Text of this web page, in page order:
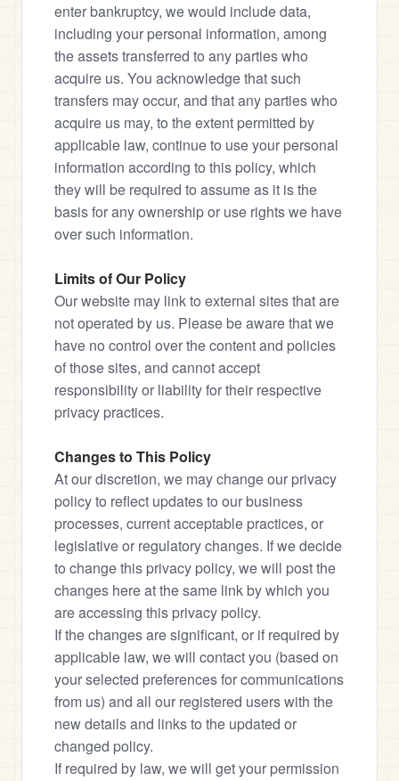
enter bankruptcy, we would include data,
including your personal information, among
the assets transferred to any parties who
acquire us. You acknowledge that such
transfers may occur, and that any parties who
acquire us may, to the extent permitted by
applicable law, continue to use your personal
information according to this policy, which
they will be required to assume as it is the
basis for any ownership or use rights we have
over such information.
Limits of Our Policy
Our website may link to external sites that are
not operated by us. Please be aware that we
have no control over the content and policies
of those sites, and cannot accept
responsibility or liability for their respective
privacy practices.
Changes to This Policy
At our discretion, we may change our privacy
policy to reflect updates to our business
processes, current acceptable practices, or
legislative or regulatory changes. If we decide
to change this privacy policy, we will post the
changes here at the same link by which you
are accessing this privacy policy.
If the changes are significant, or if required by
applicable law, we will contact you (based on
your selected preferences for communications
from us) and all our registered users with the
new details and links to the updated or
changed policy.
If required by law, we will get your permission